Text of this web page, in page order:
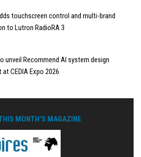
touchscreen control and multi-brand
to Lutron RadioRA 3
unveil Recommend AI system design
CEDIA Expo 2026
MONTH'S MAGAZINE